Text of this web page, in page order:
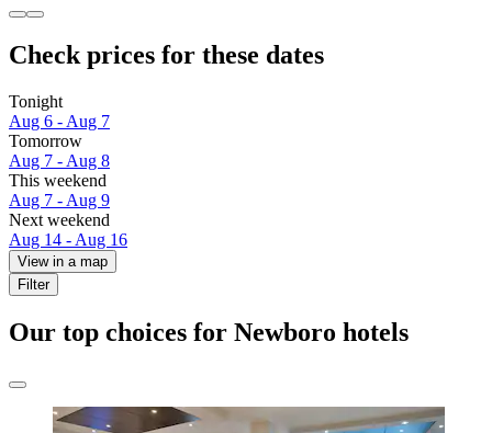
Check prices for these dates
Tonight
Aug 6 - Aug 7
Tomorrow
Aug 7 - Aug 8
This weekend
Aug 7 - Aug 9
Next weekend
Aug 14 - Aug 16
View in a map
Filter
Our top choices for Newboro hotels